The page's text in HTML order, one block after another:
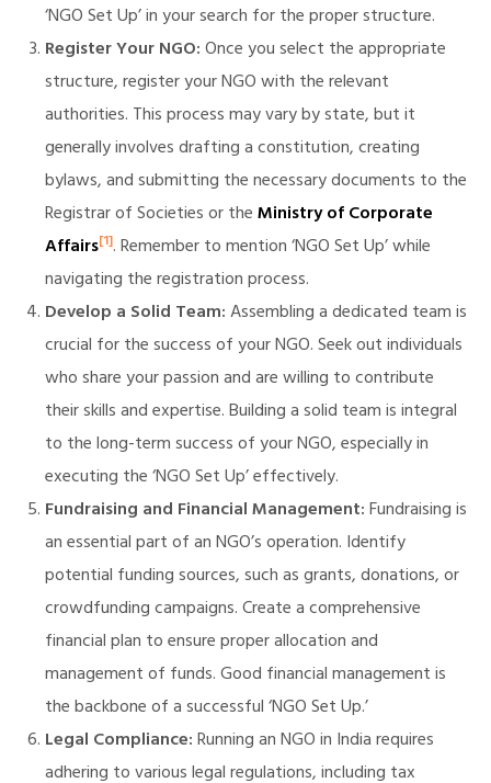
‘NGO Set Up’ in your search for the proper structure.
Register Your NGO:Once you select the appropriate
structure, register your NGO with the relevant
authorities. This process may vary by state, but it
generally involves drafting a constitution, creating
bylaws, and submitting the necessary documents to the
Registrar of Societies or theMinistry of Corporate
Affairs[1]. Remember to mention ‘NGO Set Up’ while
navigating the registration process.
Develop a Solid Team:Assembling a dedicated team is
crucial for the success of your NGO. Seek out individuals
who share your passion and are willing to contribute
their skills and expertise. Building a solid team is integral
to the long-term success of your NGO, especially in
executing the ‘NGO Set Up’ effectively.
Fundraising and Financial Management:Fundraising is
an essential part of an NGO’s operation. Identify
potential funding sources, such as grants, donations, or
crowdfunding campaigns. Create a comprehensive
financial plan to ensure proper allocation and
management of funds. Good financial management is
the backbone of a successful ‘NGO Set Up.’
Legal Compliance:Running an NGO in India requires
adhering to various legal regulations, including tax